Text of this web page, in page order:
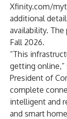
Xfinity.com/
additional
availability.
Fall 2026.
“This
getting online,”
President of
complete
intelligent and
and smart